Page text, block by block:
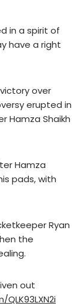
in a spirit of
have a right
over
erupted in
Hamza Shaikh
Hamza
pads, with
Ryan
the
out